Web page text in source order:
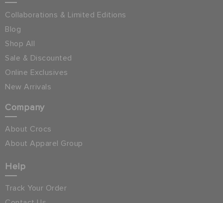
Collaborations & Limited Editions
Blog
Shop All
Sale & Discounted
Online Exclusives
New Arrivals
Company
About Crocs
About Apparel Group
Help
Track Your Order